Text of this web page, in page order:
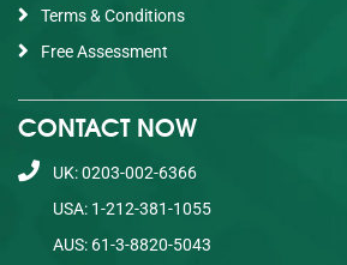
Terms & Conditions
Free Assessment
CONTACT NOW
UK: 0203-002-6366
USA: 1-212-381-1055
AUS: 61-3-8820-5043